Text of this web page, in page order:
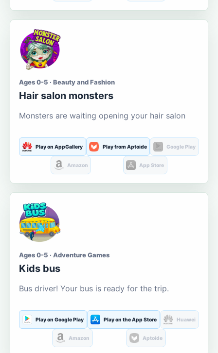
Ages 0-5 · Beauty and Fashion
Hair salon monsters
Monsters are waiting opening your hair salon
Play on AppGallery Play from Aptoide Google Play
Amazon App Store
Ages 0-5 · Adventure Games
Kids bus
Bus driver! Your bus is ready for the trip.
Play on Google Play Play on the App Store Huawei
Amazon Aptoide